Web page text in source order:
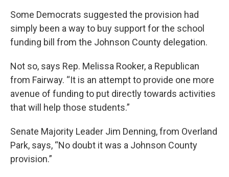
Some Democrats suggested the provision had
simply been a way to buy support for the school
funding bill from the Johnson County delegation.
Not so, says Rep. Melissa Rooker, a Republican
from Fairway. “It is an attempt to provide one more
avenue of funding to put directly towards activities
that will help those students.”
Senate Majority Leader Jim Denning, from Overland
Park, says, “No doubt it was a Johnson County
provision.”